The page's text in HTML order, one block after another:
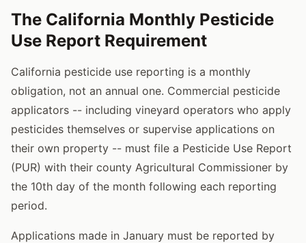
The California Monthly Pesticide
Use Report Requirement
California pesticide use reporting is a monthly
obligation, not an annual one. Commercial pesticide
applicators -- including vineyard operators who apply
pesticides themselves or supervise applications on
their own property -- must file a Pesticide Use Report
(PUR) with their county Agricultural Commissioner by
the 10th day of the month following each reporting
period.
Applications made in January must be reported by